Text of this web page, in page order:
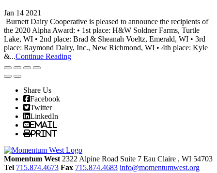
Jan 14 2021
Burnett Dairy Cooperative is pleased to announce the recipients of
the 2020 Alpha Award: • 1st place: H&W Soldner Farms, Turtle
Lake, WI • 2nd place: Brad & Sheanah Voeltz, Emerald, WI • 3rd
place: Raymond Dairy, Inc., New Richmond, WI • 4th place: Kyle
&...Continue Reading
Share Us
Facebook
Twitter
LinkedIn
Email
Print
Momentum West 2322 Alpine Road Suite 7 Eau Claire , WI 54703
Tel 715.874.4673 Fax 715.874.4683 info@momentumwest.org